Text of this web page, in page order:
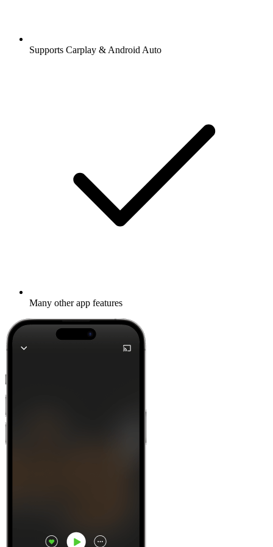
Supports Carplay & Android Auto
Many other app features